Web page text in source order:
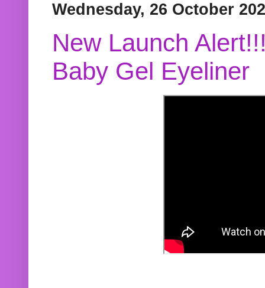
Wednesday, 26 October
New Launch
Baby Gel Eyeliner